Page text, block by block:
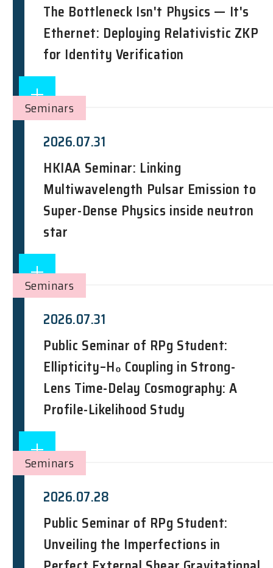
The Bottleneck Isn't Physics — It's
Ethernet: Deploying Relativistic ZKP
for Identity Verification
2026.07.31
HKIAA Seminar: Linking
Multiwavelength Pulsar Emission to
Super-Dense Physics inside neutron
star
Seminars
2026.07.31
Public Seminar of RPg Student:
Ellipticity–H₀ Coupling in Strong-
Lens Time-Delay Cosmography: A
Profile-Likelihood Study
Seminars
2026.07.28
Public Seminar of RPg Student:
Unveiling the Imperfections in
Seminars